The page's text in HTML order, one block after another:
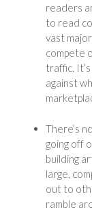
readers
to read
vast
compete
traffic.
against
There’s
going off
building
large,
out to
ramble